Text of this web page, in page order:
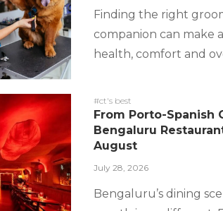
Finding the right
companion can make
health, comfort and
#ct's best
From Porto-Spanish
Bengaluru
August
July 28, 2026
Bengaluru’s dining